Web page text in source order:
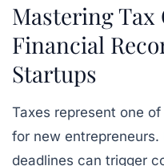
Mastering Tax
Financial
Startups
Taxes represent one
for new
deadlines can trigger